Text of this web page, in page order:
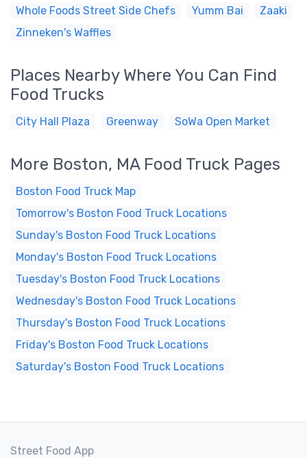
Whole Foods Street Side Chefs
Yumm Bai
Zaaki
Zinneken's Waffles
Places Nearby Where You Can Find
Food Trucks
City Hall Plaza Greenway SoWa Open Market
More Boston, MA Food Truck Pages
Boston Food Truck Map
Tomorrow's Boston Food Truck Locations
Sunday's Boston Food Truck Locations
Monday's Boston Food Truck Locations
Tuesday's Boston Food Truck Locations
Wednesday's Boston Food Truck Locations
Thursday's Boston Food Truck Locations
Friday's Boston Food Truck Locations
Saturday's Boston Food Truck Locations
Street Food App